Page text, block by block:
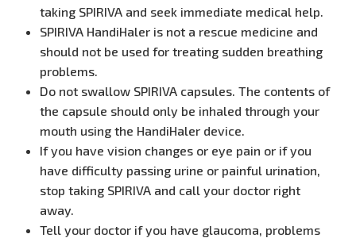
taking SPIRIVA and seek immediate medical help.
SPIRIVA HandiHaler is not a rescue medicine and
should not be used for treating sudden breathing
problems.
Do not swallow SPIRIVA capsules. The contents of
the capsule should only be inhaled through your
mouth using the HandiHaler device.
If you have vision changes or eye pain or if you
have difficulty passing urine or painful urination,
stop taking SPIRIVA and call your doctor right
away.
Tell your doctor if you have glaucoma, problems